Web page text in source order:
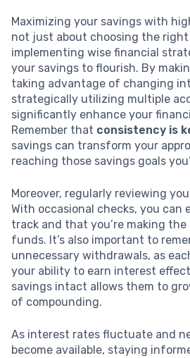
Maximizing your savings with
not just about choosing the right
implementing wise financial
your savings to flourish. By
taking advantage of changing
strategically utilizing multiple
significantly enhance your
Remember that consistency is
savings can transform your
reaching those savings goals
Moreover, regularly reviewing
With occasional checks, you can
track and that you’re making
funds. It’s also important to
unnecessary withdrawals, as
your ability to earn interest
savings intact allows them to
of compounding.
As interest rates fluctuate and
become available, staying